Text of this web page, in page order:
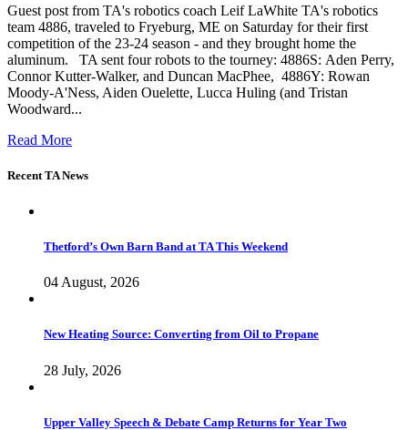
Guest post from TA's robotics coach Leif LaWhite TA's robotics
team 4886, traveled to Fryeburg, ME on Saturday for their first
competition of the 23-24 season - and they brought home the
aluminum. TA sent four robots to the tourney: 4886S: Aden Perry,
Connor Kutter-Walker, and Duncan MacPhee, 4886Y: Rowan
Moody-A'Ness, Aiden Ouelette, Lucca Huling (and Tristan
Woodward...
Read More
Recent TA News
Thetford’s Own Barn Band at TA This Weekend
04 August, 2026
New Heating Source: Converting from Oil to Propane
28 July, 2026
Upper Valley Speech & Debate Camp Returns for Year Two